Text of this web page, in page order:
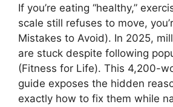
If you’re eating “healthy,”
scale still refuses to move,
Mistakes to Avoid). In 2025,
are stuck despite following
(Fitness for Life). This 4,200-
guide exposes the hidden
exactly how to fix them while